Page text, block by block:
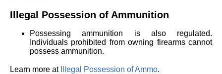
Illegal Possession of Ammunition
Possessing ammunition is also regulated.
Individuals prohibited from owning firearms cannot
possess ammunition.
Learn more at Illegal Possession of Ammo.